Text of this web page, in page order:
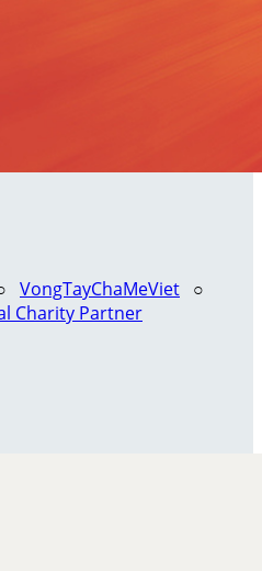
VongTayChaMeViet ○
Charity Partner